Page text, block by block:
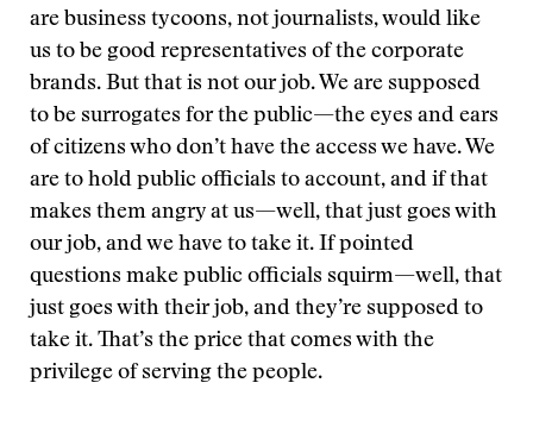
are business tycoons, not journalists, would like
us to be good representatives of the corporate
brands. But that is not our job. We are supposed
to be surrogates for the public—the eyes and ears
of citizens who don’t have the access we have. We
are to hold public officials to account, and if that
makes them angry at us—well, that just goes with
our job, and we have to take it. If pointed
questions make public officials squirm—well, that
just goes with their job, and they’re supposed to
take it. That’s the price that comes with the
privilege of serving the people.